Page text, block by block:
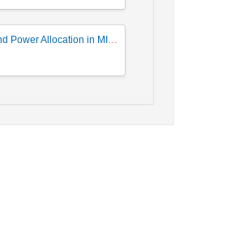
Joint Relay Selection and Power Allocation in MIMO Cooperative Cognitive Radio Networks